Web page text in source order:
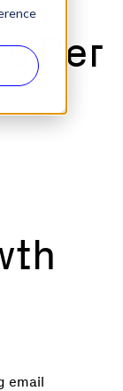
Per
email